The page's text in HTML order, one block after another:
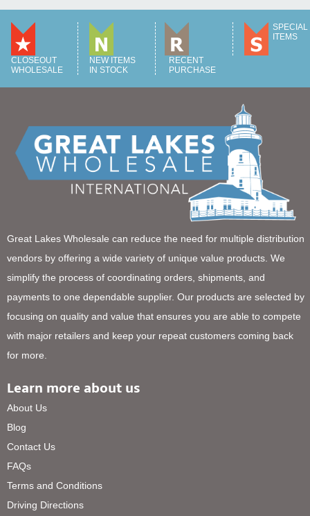
CLOSEOUT
WHOLESALE
NEW ITEMS
IN STOCK
RECENT
PURCHASE
SPECIAL
ITEMS
Great Lakes Wholesale can reduce the need for multiple distribution
vendors by offering a wide variety of unique value products. We
simplify the process of coordinating orders, shipments, and
payments to one dependable supplier. Our products are selected by
focusing on quality and value that ensures you are able to compete
with major retailers and keep your repeat customers coming back
for more.
Learn more about us
About Us
Blog
Contact Us
FAQs
Terms and Conditions
Driving Directions